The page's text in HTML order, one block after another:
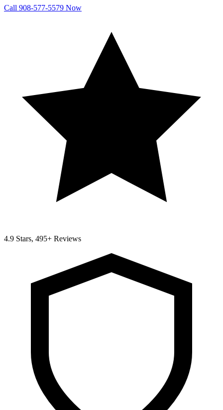
Call 908-577-5579 Now
4.9 Stars, 495+ Reviews